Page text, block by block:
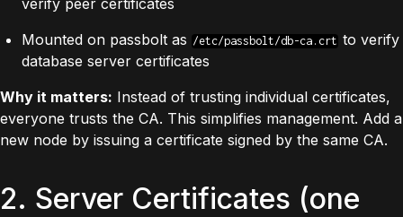
Mounted on passbolt as /etc/passbolt/db-ca.crt to verify
database server certificates
Why it matters: Instead of trusting individual certificates,
everyone trusts the CA. This simplifies management. Add a
new node by issuing a certificate signed by the same CA.
2. Server Certificates (one